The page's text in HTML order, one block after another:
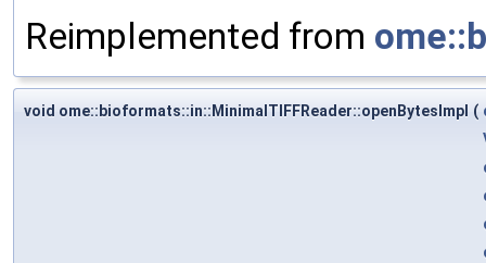
Reimplemented from
void ome::bioformats::in::MinimalTIFFReader::openBytesImpl (